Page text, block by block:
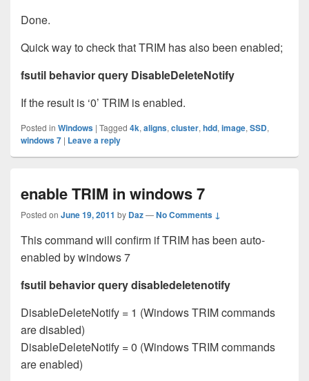
Done.
Quick way to check that TRIM has also been enabled;
fsutil behavior query DisableDeleteNotify
If the result is ‘0’ TRIM is enabled.
Posted in Windows | Tagged 4k, aligns, cluster, hdd, image, SSD,
windows 7 | Leave a reply
enable TRIM in windows 7
Posted on June 19, 2011 by Daz—No Comments ↓
This command will confirm if TRIM has been auto-
enabled by windows 7
fsutil behavior query disabledeletenotify
DisableDeleteNotify = 1 (Windows TRIM commands
are disabled)
DisableDeleteNotify = 0 (Windows TRIM commands
are enabled)